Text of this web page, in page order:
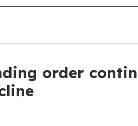
order